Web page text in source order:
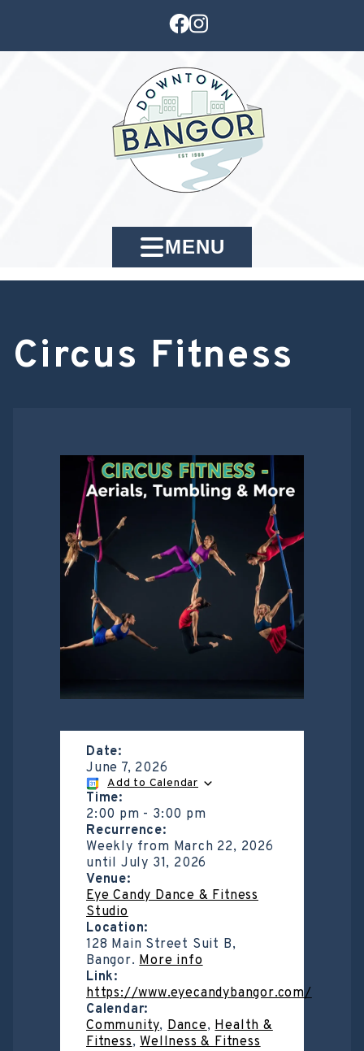
MENU
Circus Fitness
Date:
June 7, 2026
Add to Calendar
Time:
2:00 pm - 3:00 pm
Recurrence:
Weekly from March 22, 2026
until July 31, 2026
Venue:
Eye Candy Dance & Fitness
Studio
Location:
128 Main Street Suit B,
Bangor.More info
Link:
https://www.eyecandybangor.com/
Calendar:
Community,Dance,Health &
Fitness,Wellness & Fitness